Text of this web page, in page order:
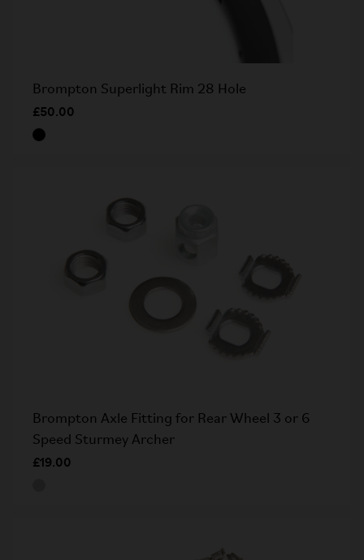
Brompton Superlight Rim 28 Hole
£50.00
Brompton Axle Fitting for Rear Wheel 3 or 6
Speed Sturmey Archer
£19.00